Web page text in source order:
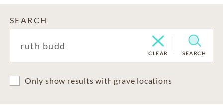
SEARCH
CLEAR SEARCH
Only show results with grave locations